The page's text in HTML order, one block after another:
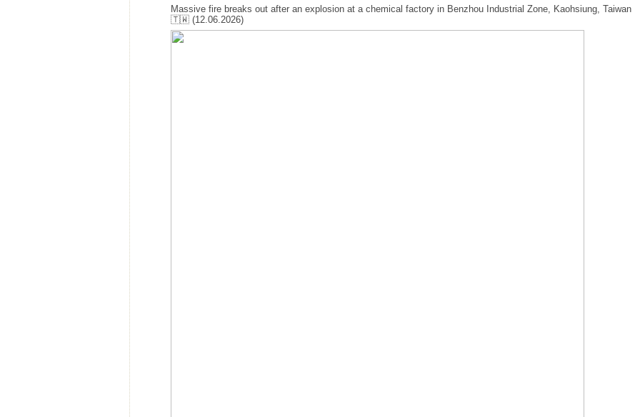
Massive fire breaks out after an explosion at a chemical factory in Benzhou Industrial Zone, Kaohsiung, Taiwan
🇹🇼 (12.06.2026)